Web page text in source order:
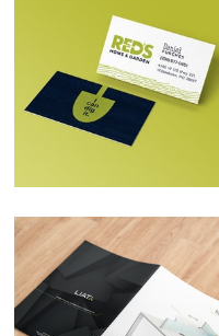
Red's Home & Garden
Brand Development
LIAT Furniture